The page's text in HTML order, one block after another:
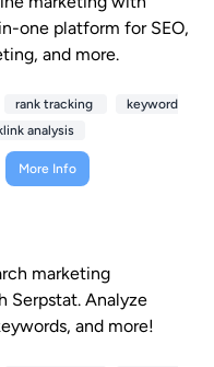
one platform for SEO,
and more.
rank tracking
keyword
analysis
More Info
marketing
Analyze
and more!